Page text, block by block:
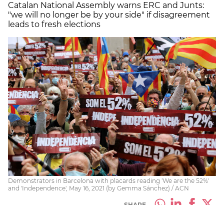
Catalan National Assembly warns ERC and Junts:
"we will no longer be by your side" if disagreement
leads to fresh elections
Demonstrators in Barcelona with placards reading 'We are the 52%'
and 'Independence', May 16, 2021 (by Gemma Sánchez) / ACN